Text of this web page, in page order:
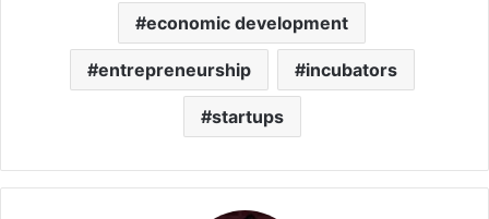
economic development
entrepreneurship incubators
startups